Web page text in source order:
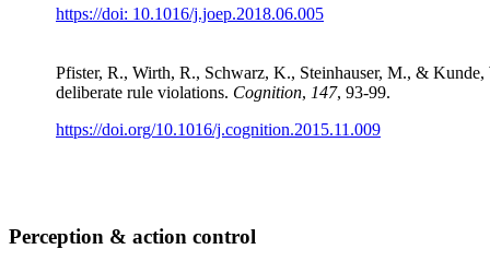
https://doi: 10.1016/j.joep.2018.06.005
Pfister, R., Wirth, R., Schwarz, K., Steinhauser, M., &
deliberate rule violations. Cognition, 147, 93-99.
https://doi.org/10.1016/j.cognition.2015.11.009
Perception & action control